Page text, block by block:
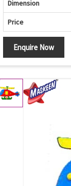
Dimension
Price
Enquire Now